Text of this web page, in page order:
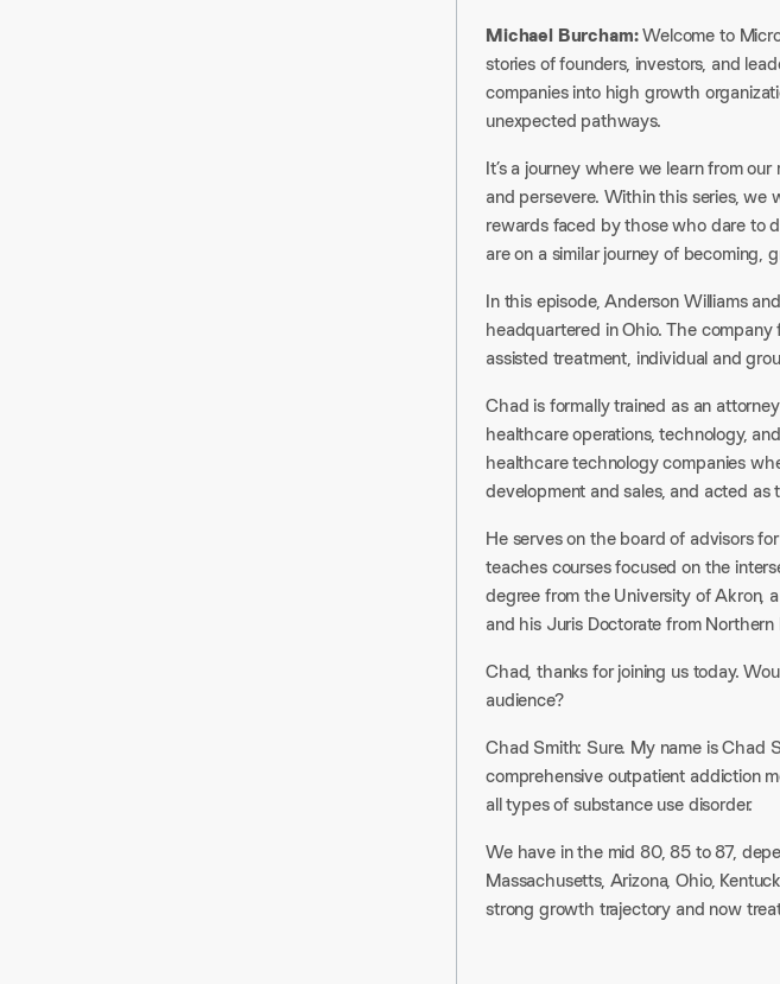
Michael Burcham:Welcome to
stories of founders, investors, and
companies into high growth
unexpected pathways.​
It’s a journey where we learn from
and persevere. Within this series, we
rewards faced by those who dare to
are on a similar journey of becoming,
In this episode, Anderson Williams
headquartered in Ohio. The
assisted treatment, individual and
Chad is formally trained as an
healthcare operations, technology,
healthcare technology companies
development and sales, and acted as
He serves on the board of advisors
teaches courses focused on the
degree from the University of Akron,
and his Juris Doctorate from
Chad, thanks for joining us today.
audience?​
Chad Smith: Sure. My name is Chad
comprehensive outpatient addiction
all types of substance use disorder.​
We have in the mid 80, 85 to 87,
Massachusetts, Arizona, Ohio,
strong growth trajectory and now